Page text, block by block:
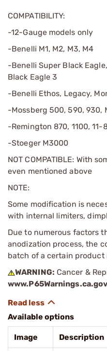
COMPATIBILITY:
-12-Gauge models only
-Benelli M1, M2, M3, M4
-Benelli Super Black
Black Eagle 3
-Benelli Ethos, Legacy,
-Mossberg 500, 590, 930,
-Remington 870, 1100, 11-
-Stoeger M3000
NOT COMPATIBLE: With
even mentioned above
NOTE:
Some modification is
with internal limiters,
Due to numerous factors
anodization process, the
batch of a certain product
WARNING: Cancer &
www.P65Warnings.ca.gov
Available options
Image Description